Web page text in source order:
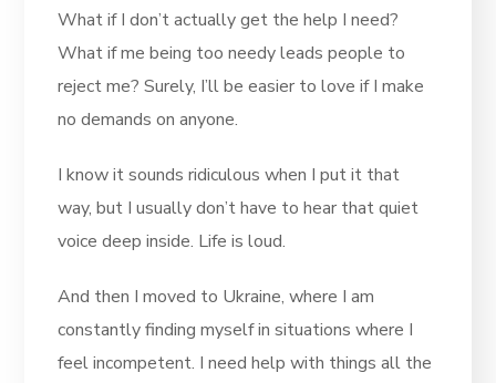
What if I don’t actually get the help I need?
What if me being too needy leads people to
reject me? Surely, I’ll be easier to love if I make
no demands on anyone.
I know it sounds ridiculous when I put it that
way, but I usually don’t have to hear that quiet
voice deep inside. Life is loud.
And then I moved to Ukraine, where I am
constantly finding myself in situations where I
feel incompetent. I need help with things all the